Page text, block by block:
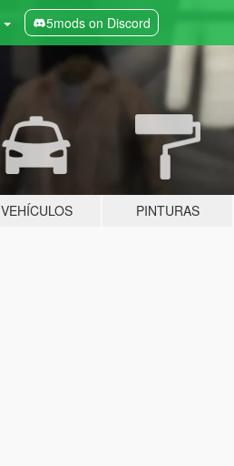
5mods on Discord
VEHÍCULOS PINTURAS